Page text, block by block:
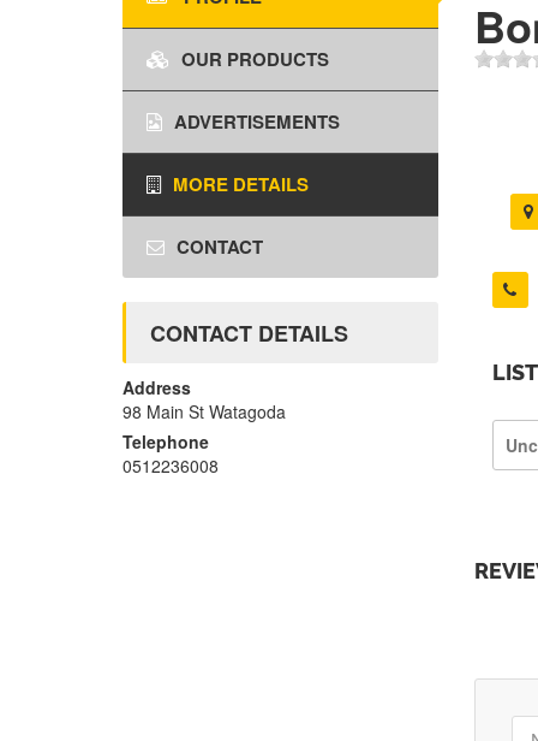
OUR PRODUCTS
ADVERTISEMENTS
MORE DETAILS
CONTACT
CONTACT DETAILS
Address
98 Main St Watagoda
Telephone
0512236008